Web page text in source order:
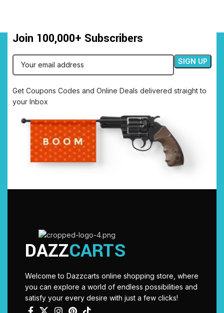
Join 100,000+ Subscribers
Get Coupons Codes and Online Deals delivered straight to
your Inbox
DAZZCARTS
Welcome to Dazzcarts online shopping store, where
you can explore a world of endless possibilities and
satisfy your every desire with just a few clicks!